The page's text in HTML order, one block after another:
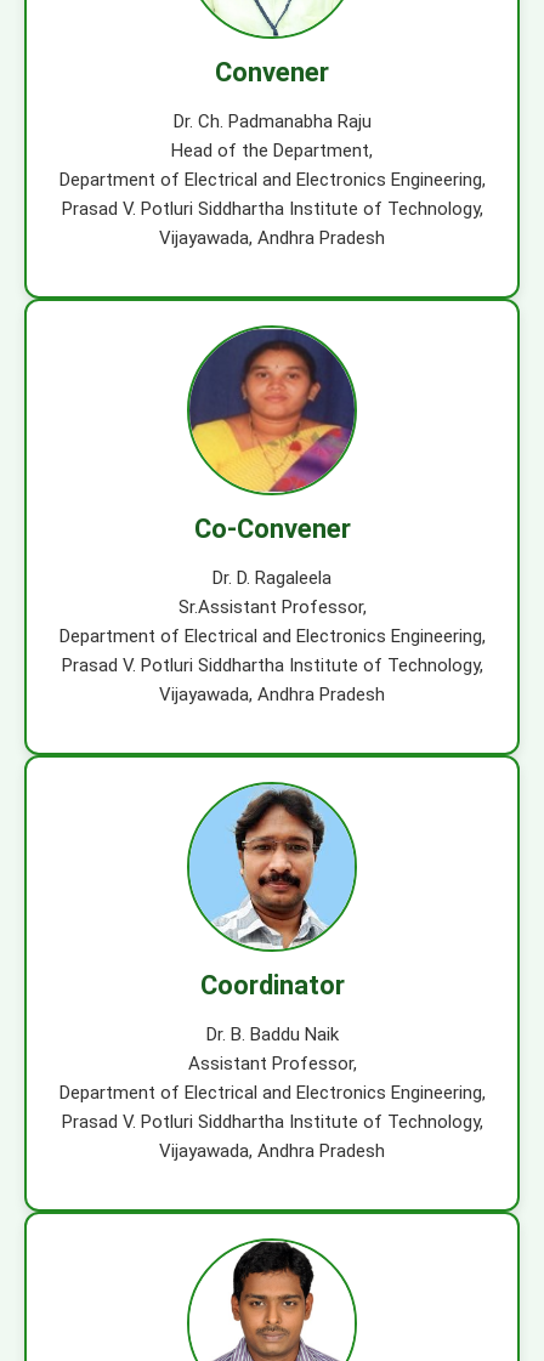
Convener
Dr. Ch. Padmanabha Raju
Head of the Department,
Department of Electrical and Electronics Engineering,
Prasad V. Potluri Siddhartha Institute of Technology,
Vijayawada, Andhra Pradesh
Co-Convener
Dr. D. Ragaleela
Sr.Assistant Professor,
Department of Electrical and Electronics Engineering,
Prasad V. Potluri Siddhartha Institute of Technology,
Vijayawada, Andhra Pradesh
Coordinator
Dr. B. Baddu Naik
Assistant Professor,
Department of Electrical and Electronics Engineering,
Prasad V. Potluri Siddhartha Institute of Technology,
Vijayawada, Andhra Pradesh